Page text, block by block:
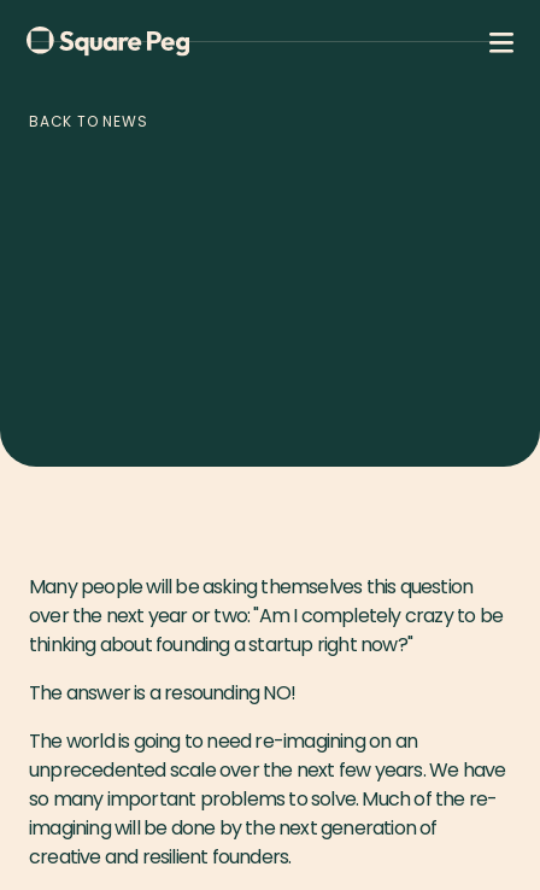
BACK TO NEWS
Many people will be asking themselves this question
over the next year or two: "Am I completely crazy to be
thinking about founding a startup right now?"
The answer is a resounding NO!
The world is going to need re-imagining on an
unprecedented scale over the next few years. We have
so many important problems to solve. Much of the re-
imagining will be done by the next generation of
creative and resilient founders.